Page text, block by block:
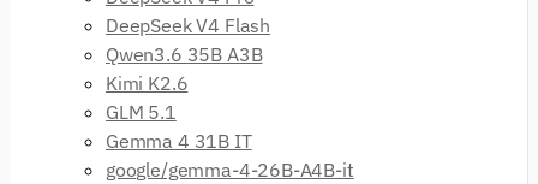
DeepSeek V4 Flash
Qwen3.6 35B A3B
Kimi K2.6
GLM 5.1
Gemma 4 31B IT
google/gemma-4-26B-A4B-it